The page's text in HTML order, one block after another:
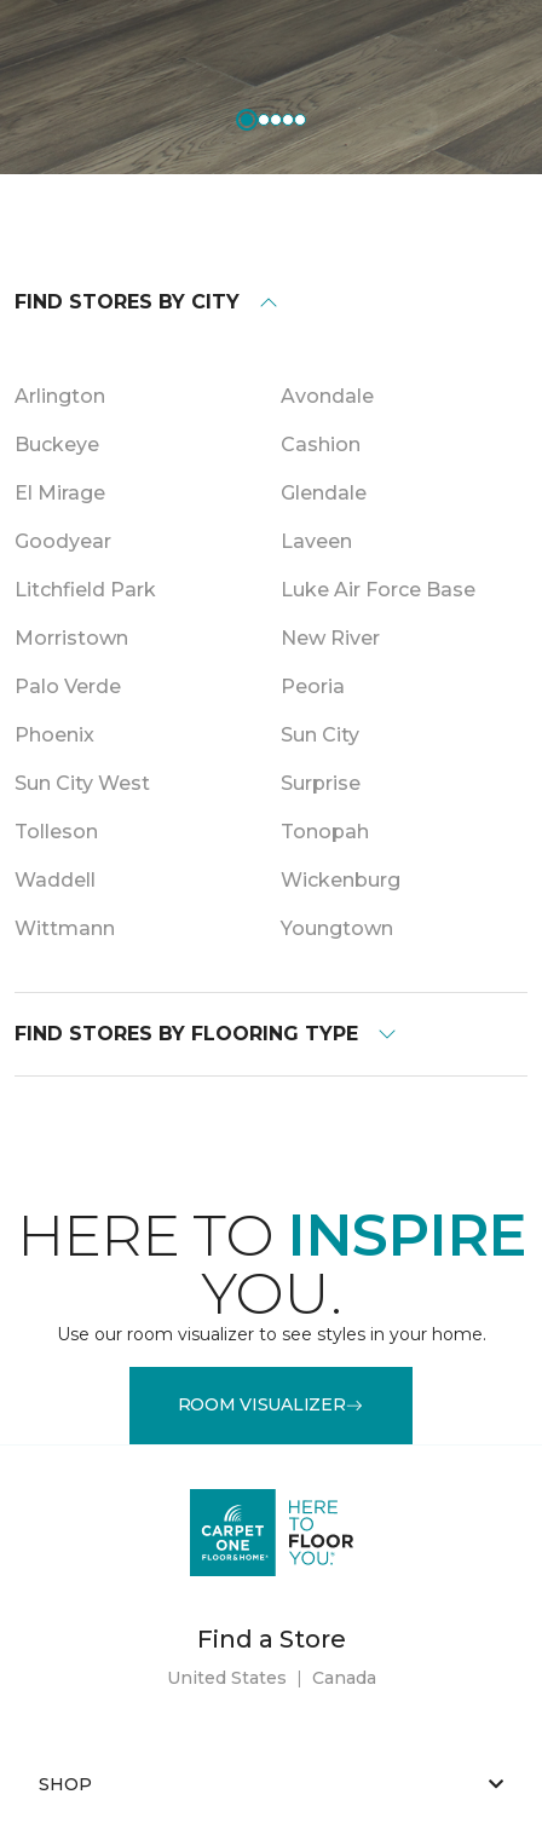
FIND STORES BY CITY
Arlington Avondale
Buckeye Cashion
El Mirage Glendale
Goodyear Laveen
Litchfield Park Luke Air Force Base
Morristown New River
Palo Verde Peoria
Phoenix Sun City
Sun City West Surprise
Tolleson Tonopah
Waddell Wickenburg
Wittmann Youngtown
FIND STORES BY FLOORING TYPE
HERE TO INSPIRE
YOU.
Use our room visualizer to see styles in your home.
ROOM VISUALIZER
Find a Store
United States | Canada
SHOP